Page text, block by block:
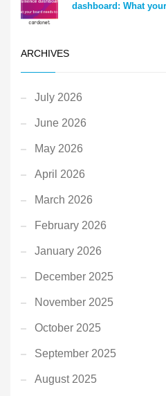
dashboard: What
ARCHIVES
July 2026
June 2026
May 2026
April 2026
March 2026
February 2026
January 2026
December 2025
November 2025
October 2025
September 2025
August 2025